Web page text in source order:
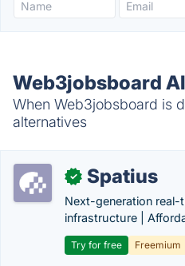
Web3jobsboard
When Web3jobsboard is
alternatives
✓ Spatius
Next-generation real-
infrastructure |
Try for free Freemium